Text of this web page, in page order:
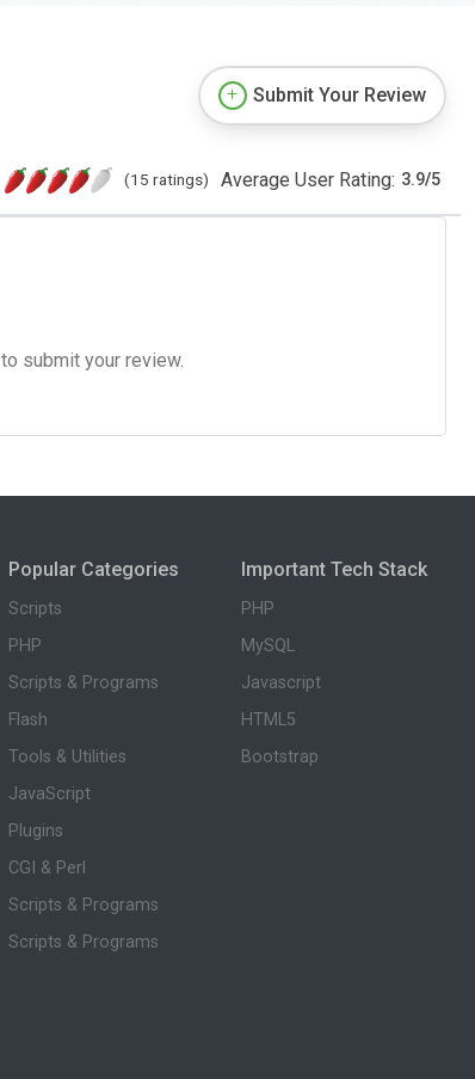
Submit Your Review
(15 ratings) Average User Rating: 3.9/5
to submit your review.
Popular Categories
Scripts
PHP
Scripts & Programs
Flash
Tools & Utilities
JavaScript
Plugins
CGI & Perl
Scripts & Programs
Scripts & Programs
Important Tech Stack
PHP
MySQL
Javascript
HTML5
Bootstrap